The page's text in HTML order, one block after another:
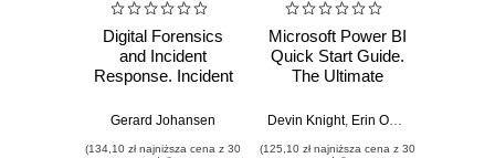
Digital Forensics
and Incident
Response. Incident
and techniques for
Gerard Johansen
(134,10 zł najniższa cena z 30
Microsoft Power BI
Quick Start Guide.
The Ultimate
to Power BI, Data
Devin Knight, Erin Ostrowsky
(125,10 zł najniższa cena z 30